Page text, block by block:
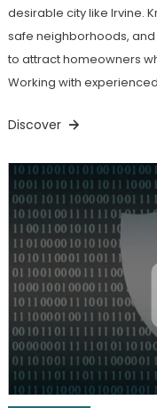
desirable city like Irvine.
safe neighborhoods, and
to attract homeowners
Working with
Discover